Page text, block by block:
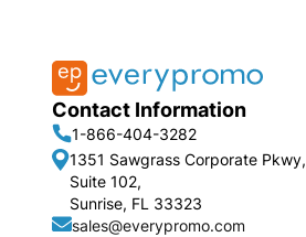
Contact Information
1-866-404-3282
1351 Sawgrass Corporate Pkwy,
Suite 102,
Sunrise, FL 33323
sales@everypromo.com